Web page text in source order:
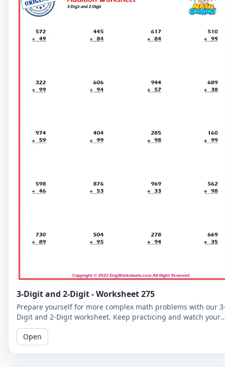
3-Digit and 2-Digit - Worksheet 275
Prepare yourself for more complex math problems with our
Digit and 2-Digit worksheet. Keep practicing and watch your
math skills soar!
Open